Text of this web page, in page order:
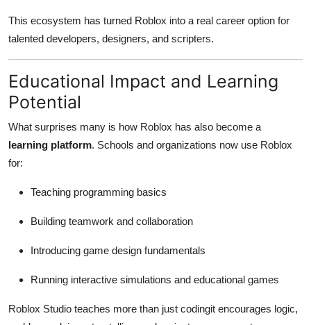
This ecosystem has turned Roblox into a real career option for
talented developers, designers, and scripters.
Educational Impact and Learning
Potential
What surprises many is how Roblox has also become a
learning platform. Schools and organizations now use Roblox
for:
Teaching programming basics
Building teamwork and collaboration
Introducing game design fundamentals
Running interactive simulations and educational games
Roblox Studio teaches more than just codingit encourages logic,